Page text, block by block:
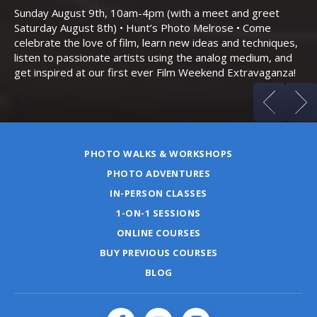
Sunday August 9th, 10am-4pm (with a meet and greet
Saturday August 8th) • Hunt’s Photo Melrose • Come
celebrate the love of film, learn new ideas and techniques,
listen to passionate artists using the analog medium, and
get inspired at our first ever Film Weekend Extravaganza!
PHOTO WALKS & WORKSHOPS
PHOTO ADVENTURES
IN-PERSON CLASSES
1-ON-1 SESSIONS
ONLINE COURSES
BUY PREVIOUS COURSES
BLOG